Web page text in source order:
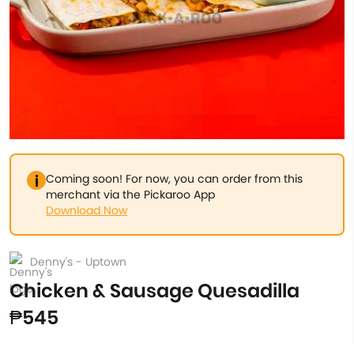
Coming soon! For now, you can order from this
merchant via the Pickaroo App
Download Now
Denny's - Uptown
Chicken & Sausage Quesadilla
₱545